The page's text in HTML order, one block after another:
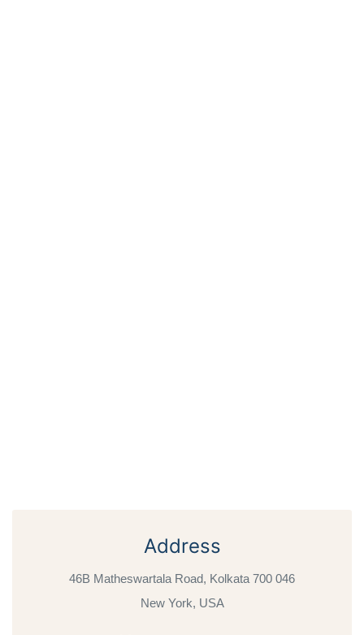
Address
46B Matheswartala Road, Kolkata 700 046
New York, USA